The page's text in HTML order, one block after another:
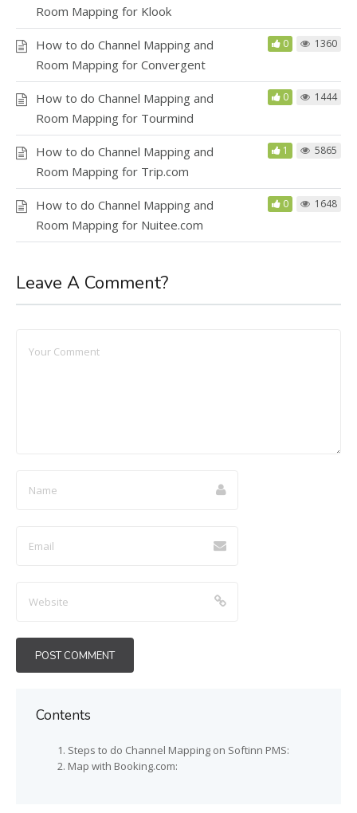
Room Mapping for Klook
How to do Channel Mapping and
Room Mapping for Convergent
0 1360
How to do Channel Mapping and
Room Mapping for Tourmind
0 1444
How to do Channel Mapping and
Room Mapping for Trip.com
1 5865
How to do Channel Mapping and
Room Mapping for Nuitee.com
0 1648
Leave A Comment?
Contents
Steps to do Channel Mapping on Softinn PMS:
Map with Booking.com: